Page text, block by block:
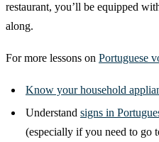
restaurant, you’ll be equipped
along.
For more lessons on Portuguese
Know yourhousehold
Understand signs in
(especially if you need to go